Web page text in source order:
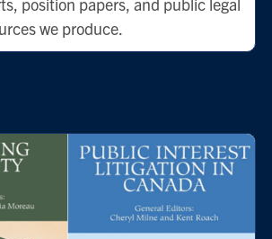
position papers, and public legal
we produce.